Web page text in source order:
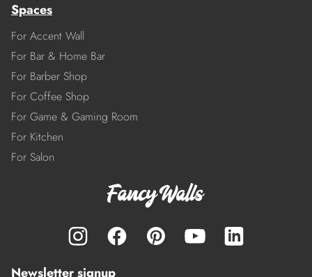
Spaces
For Accent Wall
For Bar & Home Bar
For Barber Shop
For Coffee Shop
For Game & Gaming Room
For Kitchen
For Salon
Newsletter signup